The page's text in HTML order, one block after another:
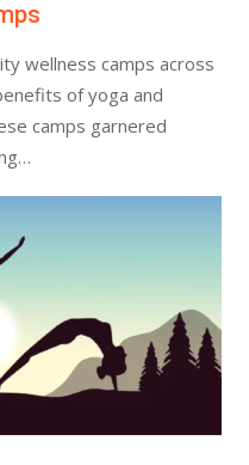
wellness camps across
of yoga and
camps garnered